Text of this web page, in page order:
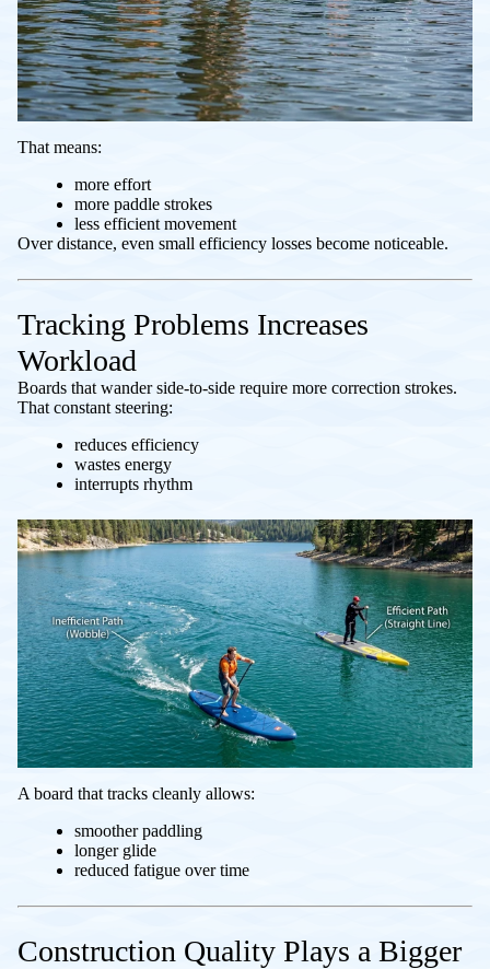
That means:
more effort
more paddle strokes
less efficient movement
Over distance, even small efficiency losses become noticeable.
Tracking Problems Increases
Workload
Boards that wander side-to-side require more correction strokes.
That constant steering:
reduces efficiency
wastes energy
interrupts rhythm
A board that tracks cleanly allows:
smoother paddling
longer glide
reduced fatigue over time
Construction Quality Plays a Bigger